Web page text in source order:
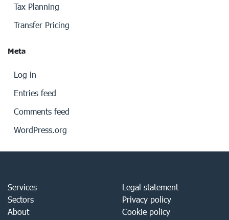
Tax Planning
Transfer Pricing
Meta
Log in
Entries feed
Comments feed
WordPress.org
Services
Sectors
About
Legal statement
Privacy policy
Cookie policy